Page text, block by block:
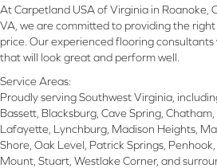
At Carpetland USA of Virginia in Roanoke,
VA, we are committed to providing the
price. Our experienced flooring
that will look great and perform well.
Service Areas:
Proudly serving Southwest Virginia,
Bassett, Blacksburg, Cave Spring,
Lafayette, Lynchburg, Madison Heights,
Shore, Oak Level, Patrick Springs,
Mount, Stuart, Westlake Corner, and